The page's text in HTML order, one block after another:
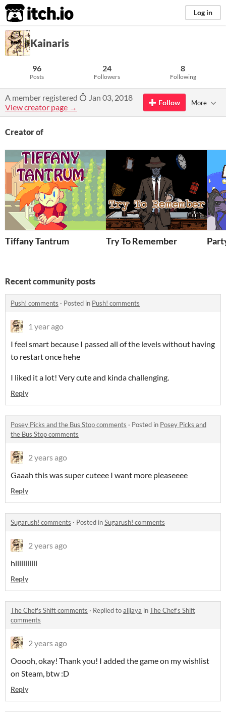
itch.io Log in
Kainaris
96
Posts
24
Followers
8
Following
A member registered
Jan 03, 2018
View creator page →
Follow More
Creator of
Tiffany Tantrum Try To Remember
Recent community posts
Push! comments · Posted in Push! comments
1 year ago
I feel smart because I passed all of the levels without having
to restart once hehe
I liked it a lot! Very cute and kinda challenging.
Reply
Posey Picks and the Bus Stop comments · Posted in Posey Picks and
the Bus Stop comments
2 years ago
Gaaah this was super cuteee I want more pleaseeee
Reply
Sugarush! comments · Posted inSugarush! comments
2 years ago
hiiiiiiiiiii
Reply
The Chef's Shift comments · Replied toalijaya inThe Chef's Shift
comments
2 years ago
Ooooh, okay! Thank you! I added the game on my wishlist
on Steam, btw :D
Reply